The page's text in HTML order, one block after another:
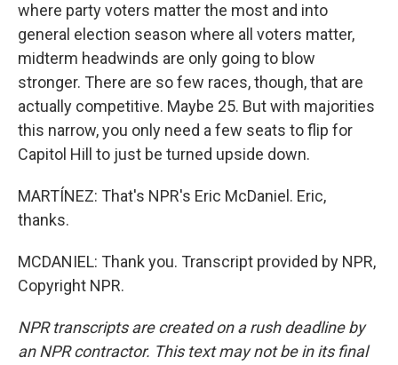
where party voters matter the most and into
general election season where all voters matter,
midterm headwinds are only going to blow
stronger. There are so few races, though, that are
actually competitive. Maybe 25. But with majorities
this narrow, you only need a few seats to flip for
Capitol Hill to just be turned upside down.
MARTÍNEZ: That's NPR's Eric McDaniel. Eric,
thanks.
MCDANIEL: Thank you. Transcript provided by NPR,
Copyright NPR.
NPR transcripts are created on a rush deadline by
an NPR contractor. This text may not be in its final